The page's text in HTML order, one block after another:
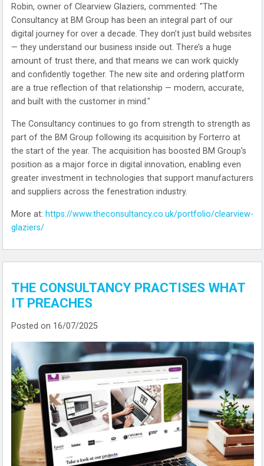
Robin, owner of Clearview Glaziers, commented: "The
Consultancy at BM Group has been an integral part of our
digital journey for over a decade. They don’t just build websites
— they understand our business inside out. There’s a huge
amount of trust there, and that means we can work quickly
and confidently together. The new site and ordering platform
are a true reflection of that relationship — modern, accurate,
and built with the customer in mind."
The Consultancy continues to go from strength to strength as
part of the BM Group following its acquisition by Forterro at
the start of the year. The acquisition has boosted BM Group’s
position as a major force in digital innovation, enabling even
greater investment in technologies that support manufacturers
and suppliers across the fenestration industry.
More at: https://www.theconsultancy.co.uk/portfolio/clearview-
glaziers/
THE CONSULTANCY PRACTISES WHAT
IT PREACHES
Posted on 16/07/2025